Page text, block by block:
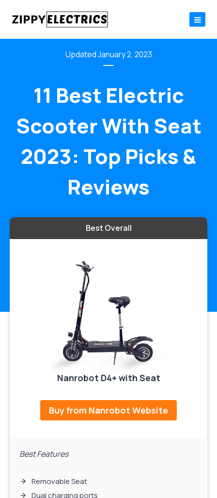
January 2, 2023
11 Best Electric
Scooter With Seat
2023: Top Picks &
Reviews
Best Overall
Nanrobot D4+ with Seat
Buy from Nanrobot Website
Best Features
Removable Seat
Dual charging ports